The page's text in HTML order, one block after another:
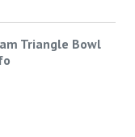
Triangle Bowl